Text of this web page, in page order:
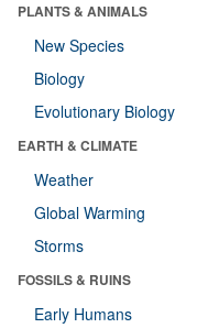
PLANTS & ANIMALS
New Species
Biology
Evolutionary Biology
EARTH & CLIMATE
Weather
Global Warming
Storms
FOSSILS & RUINS
Early Humans